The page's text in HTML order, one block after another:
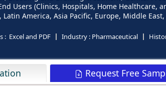
Users (Clinics, Hospitals, Home Healthcare,
America, Asia Pacific, Europe, Middle
: Excel and PDF Industry : Pharmaceutical
Request Free